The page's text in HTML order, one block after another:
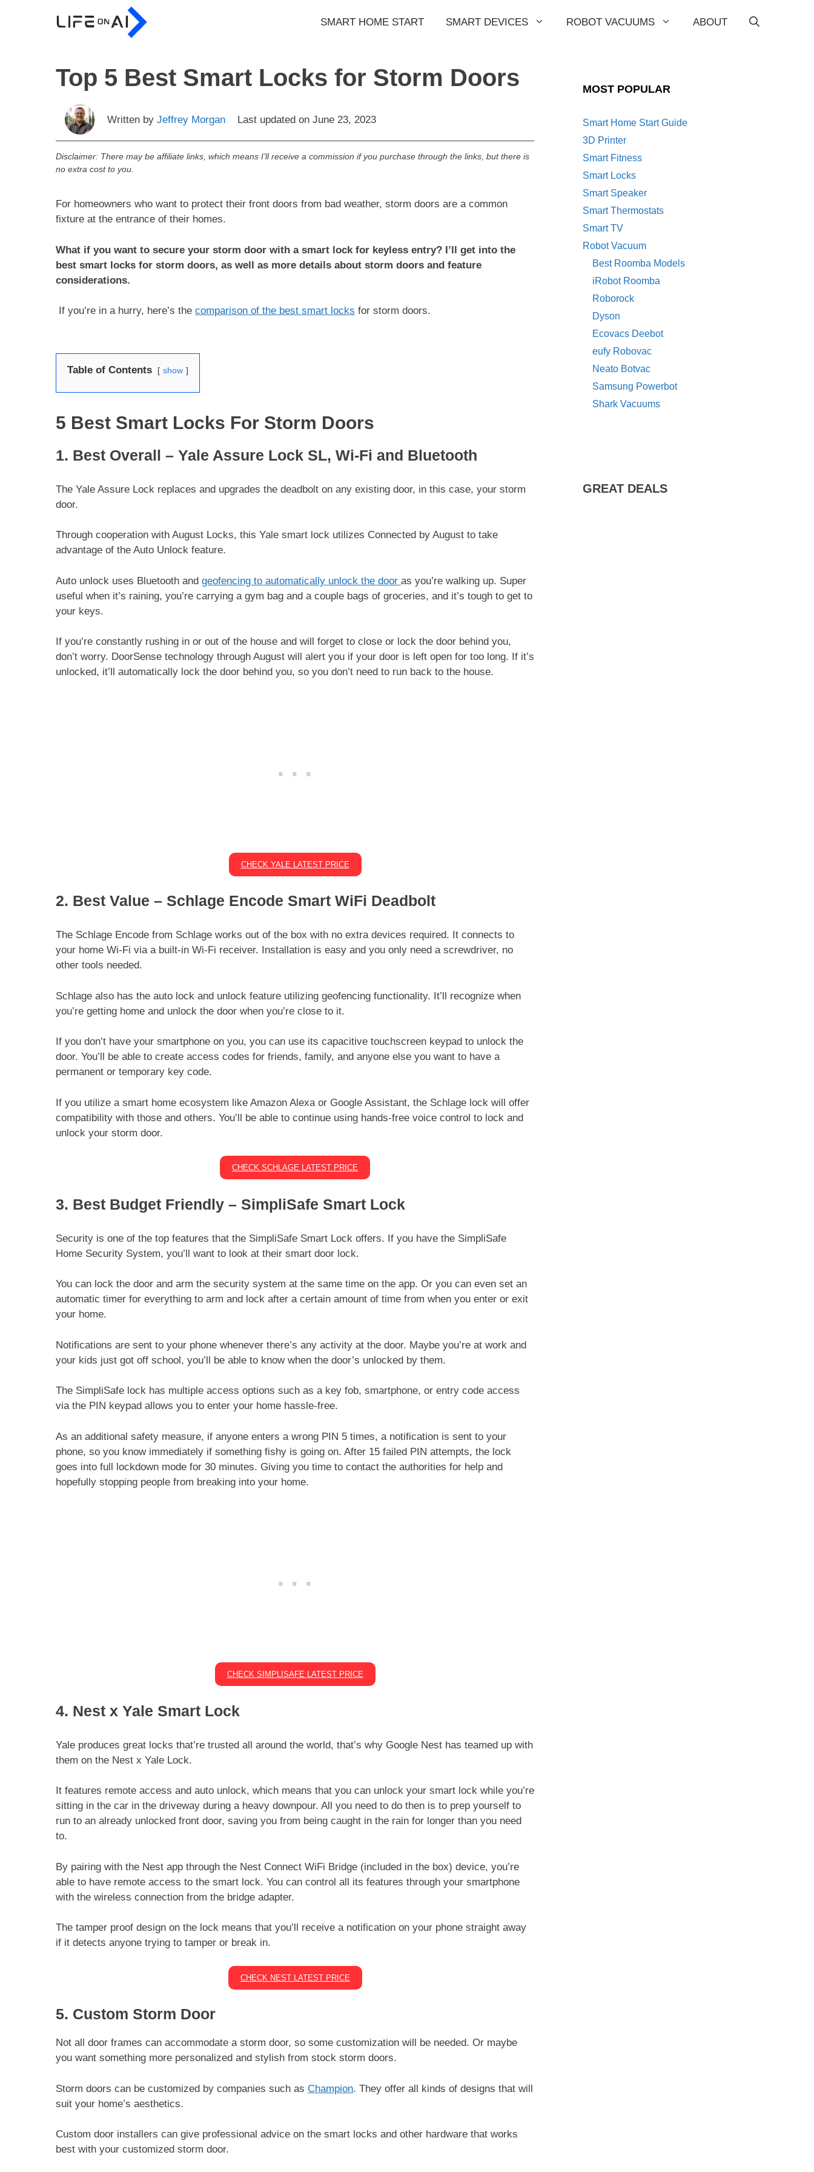
SMART HOME START SMART DEVICES ROBOT VACUUMS ABOUT
Top 5 Best Smart Locks for Storm Doors
Written by Jeffrey Morgan Last updated on June 23, 2023
Disclaimer: There may be affiliate links, which means I’ll receive a commission if you purchase through the links, but there is
no extra cost to you.
For homeowners who want to protect their front doors from bad weather, storm doors are a common
fixture at the entrance of their homes.
What if you want to secure your storm door with a smart lock for keyless entry? I’ll get into the
best smart locks for storm doors, as well as more details about storm doors and feature
considerations.
If you’re in a hurry, here’s the comparison of the best smart locks for storm doors.
Table of Contents show
5 Best Smart Locks For Storm Doors
1. Best Overall – Yale Assure Lock SL, Wi-Fi and Bluetooth
The Yale Assure Lock replaces and upgrades the deadbolt on any existing door, in this case, your storm
door.
Through cooperation with August Locks, this Yale smart lock utilizes Connected by August to take
advantage of the Auto Unlock feature.
Auto unlock uses Bluetooth and geofencing to automatically unlock the door as you’re walking up. Super
useful when it’s raining, you’re carrying a gym bag and a couple bags of groceries, and it’s tough to get to
your keys.
If you’re constantly rushing in or out of the house and will forget to close or lock the door behind you,
don’t worry. DoorSense technology through August will alert you if your door is left open for too long. If it’s
unlocked, it’ll automatically lock the door behind you, so you don’t need to run back to the house.
CHECK YALE LATEST PRICE
2. Best Value – Schlage Encode Smart WiFi Deadbolt
The Schlage Encode from Schlage works out of the box with no extra devices required. It connects to
your home Wi-Fi via a built-in Wi-Fi receiver. Installation is easy and you only need a screwdriver, no
other tools needed.
Schlage also has the auto lock and unlock feature utilizing geofencing functionality. It’ll recognize when
you’re getting home and unlock the door when you’re close to it.
If you don’t have your smartphone on you, you can use its capacitive touchscreen keypad to unlock the
door. You’ll be able to create access codes for friends, family, and anyone else you want to have a
permanent or temporary key code.
If you utilize a smart home ecosystem like Amazon Alexa or Google Assistant, the Schlage lock will offer
compatibility with those and others. You’ll be able to continue using hands-free voice control to lock and
unlock your storm door.
CHECK SCHLAGE LATEST PRICE
3. Best Budget Friendly – SimpliSafe Smart Lock
Security is one of the top features that the SimpliSafe Smart Lock offers. If you have the SimpliSafe
Home Security System, you’ll want to look at their smart door lock.
You can lock the door and arm the security system at the same time on the app. Or you can even set an
automatic timer for everything to arm and lock after a certain amount of time from when you enter or exit
your home.
Notifications are sent to your phone whenever there’s any activity at the door. Maybe you’re at work and
your kids just got off school, you’ll be able to know when the door’s unlocked by them.
The SimpliSafe lock has multiple access options such as a key fob, smartphone, or entry code access
via the PIN keypad allows you to enter your home hassle-free.
As an additional safety measure, if anyone enters a wrong PIN 5 times, a notification is sent to your
phone, so you know immediately if something fishy is going on. After 15 failed PIN attempts, the lock
goes into full lockdown mode for 30 minutes. Giving you time to contact the authorities for help and
hopefully stopping people from breaking into your home.
CHECK SIMPLISAFE LATEST PRICE
4. Nest x Yale Smart Lock
Yale produces great locks that’re trusted all around the world, that’s why Google Nest has teamed up with
them on the Nest x Yale Lock.
It features remote access and auto unlock, which means that you can unlock your smart lock while you’re
sitting in the car in the driveway during a heavy downpour. All you need to do then is to prep yourself to
run to an already unlocked front door, saving you from being caught in the rain for longer than you need
to.
By pairing with the Nest app through the Nest Connect WiFi Bridge (included in the box) device, you’re
able to have remote access to the smart lock. You can control all its features through your smartphone
with the wireless connection from the bridge adapter.
The tamper proof design on the lock means that you’ll receive a notification on your phone straight away
if it detects anyone trying to tamper or break in.
CHECK NEST LATEST PRICE
5. Custom Storm Door
Not all door frames can accommodate a storm door, so some customization will be needed. Or maybe
you want something more personalized and stylish from stock storm doors.
Storm doors can be customized by companies such as Champion. They offer all kinds of designs that will
suit your home’s aesthetics.
Custom door installers can give professional advice on the smart locks and other hardware that works
best with your customized storm door.
MOST POPULAR
Smart Home Start Guide
3D Printer
Smart Fitness
Smart Locks
Smart Speaker
Smart Thermostats
Smart TV
Robot Vacuum
Best Roomba Models
iRobot Roomba
Roborock
Dyson
Ecovacs Deebot
eufy Robovac
Neato Botvac
Samsung Powerbot
Shark Vacuums
GREAT DEALS